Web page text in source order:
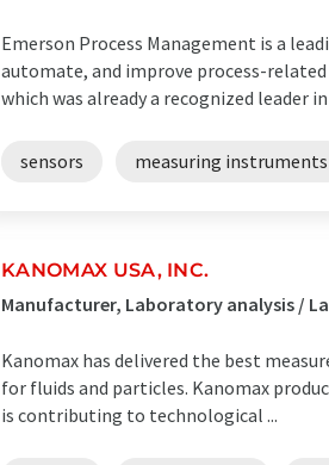
Emerson Process Management is a
automate, and improve process-
which was already a recognized leader in
sensors measuring instruments
KANOMAX USA, INC.
Manufacturer, Laboratory analysis /
Kanomax has delivered the best
for fluids and particles. Kanomax
is contributing to technological ...